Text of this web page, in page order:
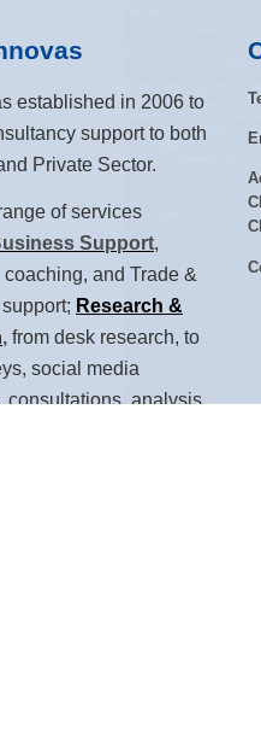
established in 2006 to
support to both
Private Sector.
of services
Support,
and Trade &
Research &
, from desk research, to
social media
consultations, analysis